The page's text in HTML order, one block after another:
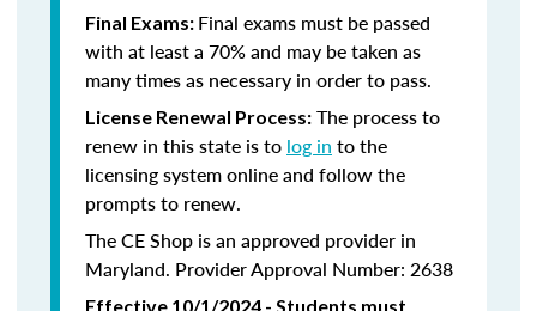
Final Exams: Final exams must be passed
with at least a 70% and may be taken as
many times as necessary in order to pass.
License Renewal Process: The process to
renew in this state is to log in to the
licensing system online and follow the
prompts to renew.
The CE Shop is an approved provider in
Maryland. Provider Approval Number: 2638
Effective 10/1/2024 - Students must